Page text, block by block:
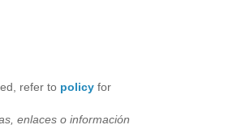
refer to policy for
enlaces o información